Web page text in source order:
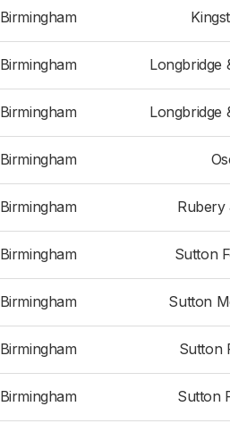
Birmingham
Birmingham Longbridge
Birmingham Longbridge
Birmingham
Birmingham Rubery
Birmingham Sutton
Birmingham Sutton
Birmingham Sutton
Birmingham Sutton